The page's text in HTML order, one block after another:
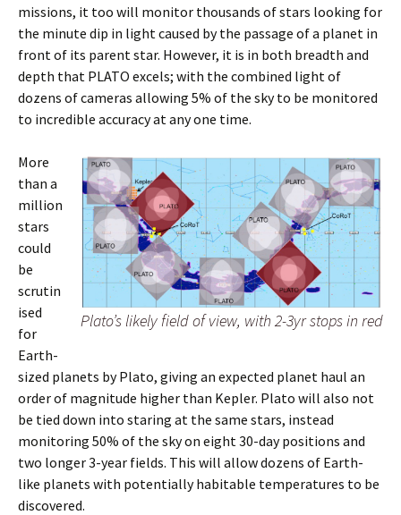
missions, it too will monitor thousands of stars looking for
the minute dip in light caused by the passage of a planet in
front of its parent star. However, it is in both breadth and
depth that PLATO excels; with the combined light of
dozens of cameras allowing 5% of the sky to be monitored
to incredible accuracy at any one time.
Plato’s likely field of view, with 2-3yr stops in red
More
than a
million
stars
could
be
scrutin
ised
for
Earth-
sized planets by Plato, giving an expected planet haul an
order of magnitude higher than Kepler. Plato will also not
be tied down into staring at the same stars, instead
monitoring 50% of the sky on eight 30-day positions and
two longer 3-year fields. This will allow dozens of Earth-
like planets with potentially habitable temperatures to be
discovered.